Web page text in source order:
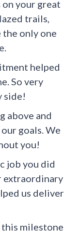
your great
trails,
the only one
helped
So very
side!
above and
goals. We
you!
job you did
extraordinary
us deliver
this milestone